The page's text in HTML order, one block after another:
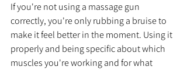
If you're not using a massage gun
correctly, you're only rubbing a bruise to
make it feel better in the moment. Using it
properly and being specific about which
muscles you're working and for what